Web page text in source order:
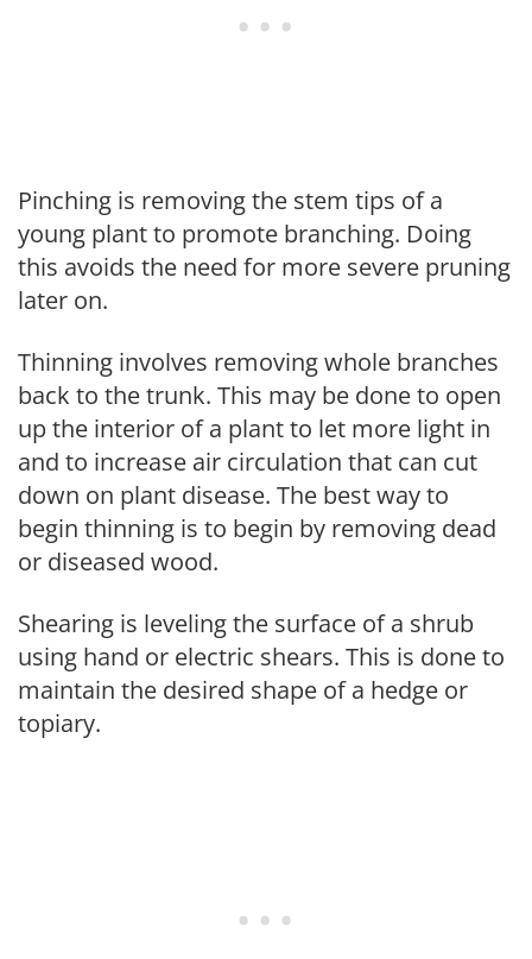
Pinching is removing the stem tips of a
young plant to promote branching. Doing
this avoids the need for more severe pruning
later on.
Thinning involves removing whole branches
back to the trunk. This may be done to open
up the interior of a plant to let more light in
and to increase air circulation that can cut
down on plant disease. The best way to
begin thinning is to begin by removing dead
or diseased wood.
Shearing is leveling the surface of a shrub
using hand or electric shears. This is done to
maintain the desired shape of a hedge or
topiary.